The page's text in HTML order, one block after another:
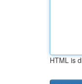
HTML is